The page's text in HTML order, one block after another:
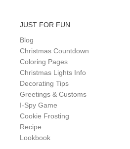
JUST FOR FUN
Blog
Christmas Countdown
Coloring Pages
Christmas Lights Info
Decorating Tips
Greetings & Customs
I-Spy Game
Cookie Frosting
Recipe
Lookbook